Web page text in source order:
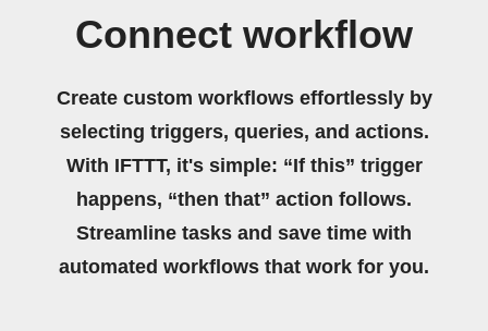
Connect workflow
Create custom workflows effortlessly by
selecting triggers, queries, and actions.
With IFTTT, it's simple: “If this” trigger
happens, “then that” action follows.
Streamline tasks and save time with
automated workflows that work for you.